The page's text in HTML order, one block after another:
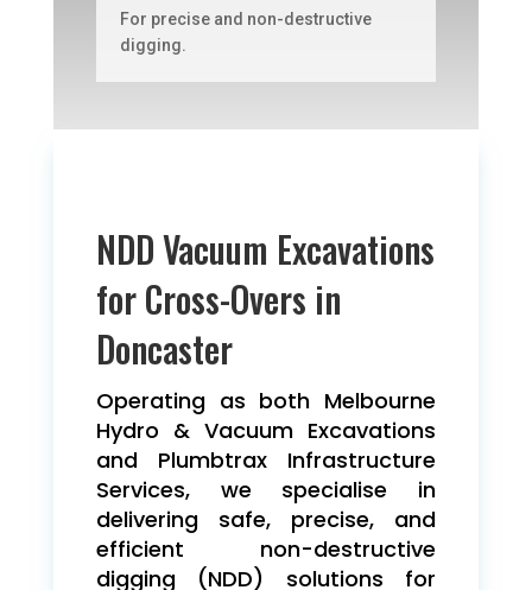
For precise and non-destructive
digging.
NDD Vacuum Excavations
for Cross-Overs in
Doncaster
Operating as both Melbourne
Hydro & Vacuum Excavations
and Plumbtrax Infrastructure
Services, we specialise in
delivering safe, precise, and
efficient non-destructive
digging (NDD) solutions for